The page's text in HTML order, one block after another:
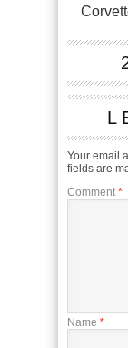
Your email
fields are
Comment *
Name *